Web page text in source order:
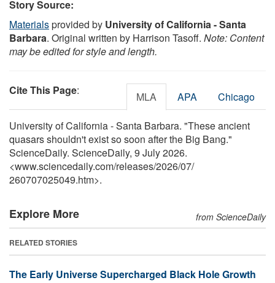
Story Source:
Materialsprovided by University of California - Santa
Barbara. Original written by Harrison Tasoff. Note: Content
may be edited for style and length.
Cite This Page: MLA APA Chicago
University of California - Santa Barbara. "These ancient
quasars shouldn't exist so soon after the Big Bang."
ScienceDaily. ScienceDaily, 9 July 2026.
<www.sciencedaily.com/releases/2026/07/
260707025049.htm>.
Explore More from ScienceDaily
RELATED STORIES
The Early Universe Supercharged Black Hole Growth